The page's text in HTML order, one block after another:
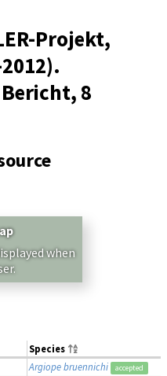
Projekt,
8
when
Species
Argiope bruennichi accepted